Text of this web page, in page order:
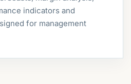
indicators and
for management